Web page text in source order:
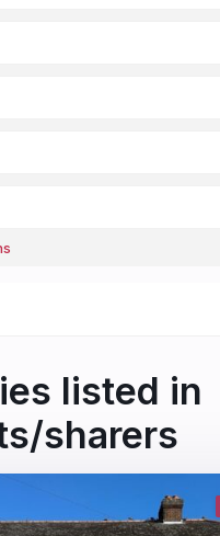
listed in
sharers